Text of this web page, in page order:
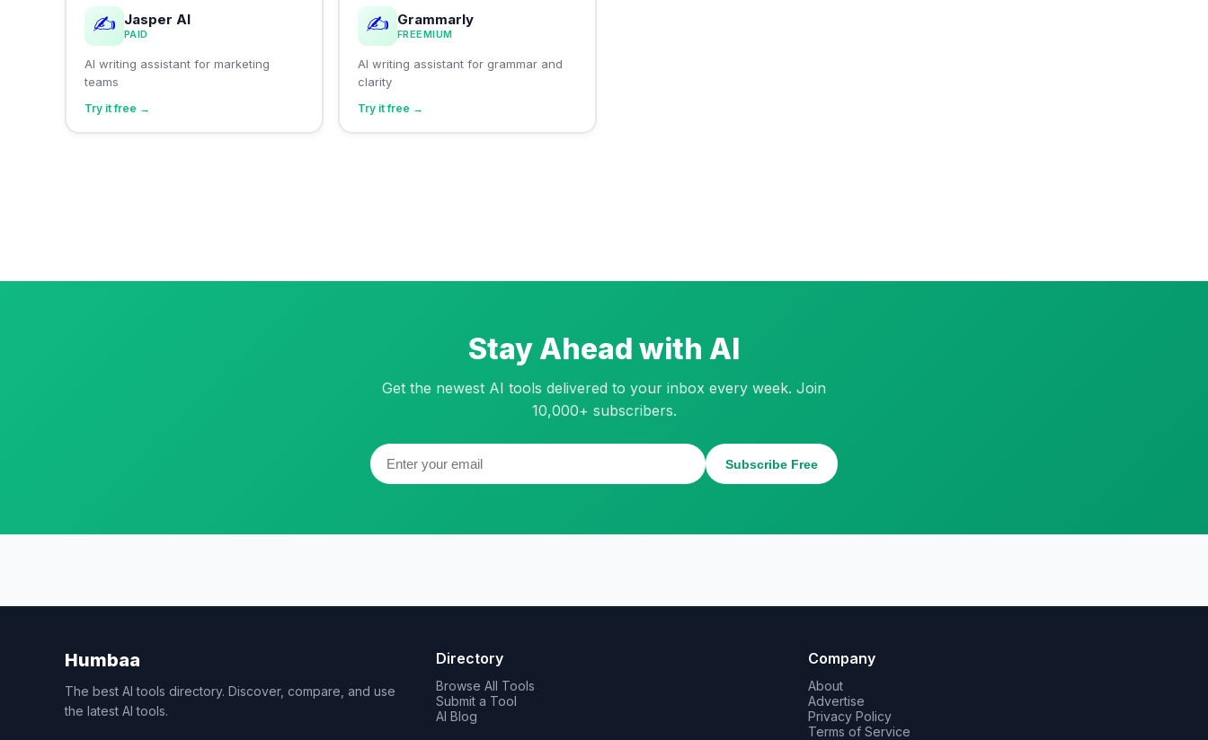
✍️ Jasper AI
PAID
AI writing assistant for marketing
teams
Try it free →
✍️ Grammarly
FREEMIUM
AI writing assistant for grammar and
clarity
Try it free →
Stay Ahead with AI
Get the newest AI tools delivered to your inbox every week. Join
10,000+ subscribers.
Subscribe Free
Humbaa
The best AI tools directory. Discover, compare, and use
the latest AI tools.
Directory
Browse All Tools
Submit a Tool
AI Blog
Company
About
Advertise
Privacy Policy
Terms of Service